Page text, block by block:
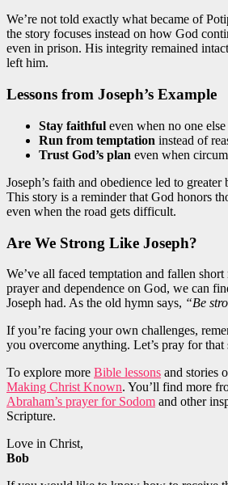
We’re not told exactly what became of
the story focuses instead on how God
even in prison. His integrity remained
left him.
Lessons from Joseph’s Example
Stay faithful even when no one
Run from temptation instead of
Trust God’s plan even when
Joseph’s faith and obedience led to
This story is a reminder that God honors
even when the road gets difficult.
Are We Strong Like Joseph?
We’ve all faced temptation and fallen
prayer and dependence on God, we can
Joseph had. As the old hymn says, “Be
If you’re facing your own challenges,
you overcome anything. Let’s pray for that
To explore more Bible lessons and stories
Making Christ Known. You’ll find more
Abraham’s prayer for Sodom and other
Scripture.
Love in Christ,
Bob